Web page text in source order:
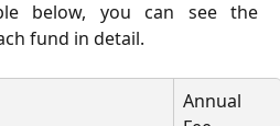
below, you can see the
fund in detail.
Annual